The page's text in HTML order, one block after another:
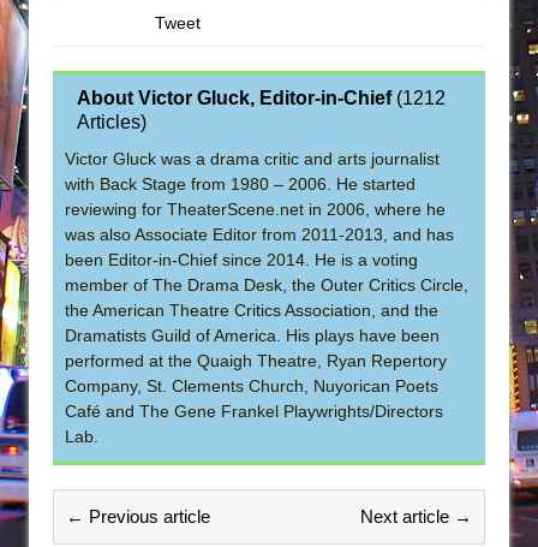
Tweet
About Victor Gluck, Editor-in-Chief(1212
Articles)
Victor Gluck was a drama critic and arts journalist
with Back Stage from 1980 – 2006. He started
reviewing for TheaterScene.net in 2006, where he
was also Associate Editor from 2011-2013, and has
been Editor-in-Chief since 2014. He is a voting
member of The Drama Desk, the Outer Critics Circle,
the American Theatre Critics Association, and the
Dramatists Guild of America. His plays have been
performed at the Quaigh Theatre, Ryan Repertory
Company, St. Clements Church, Nuyorican Poets
Café and The Gene Frankel Playwrights/Directors
Lab.
← Previous article Next article →